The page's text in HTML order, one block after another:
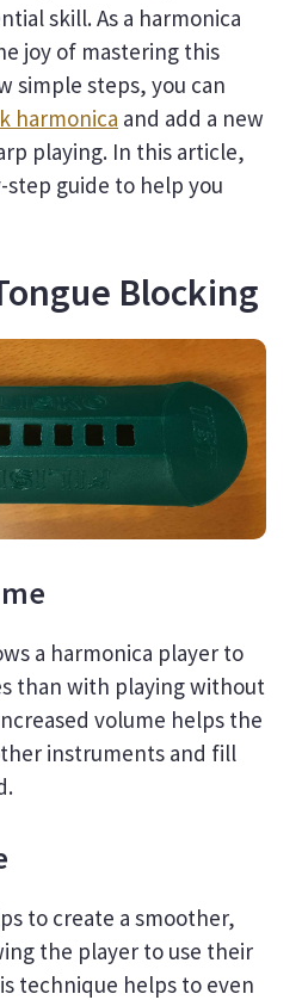
skill. As a harmonica
joy of mastering this
simple steps, you can
harmonica and add a new
playing. In this article,
step guide to help you
Blocking
a harmonica player to
than with playing without
volume helps the
instruments and fill
to create a smoother,
the player to use their
technique helps to even